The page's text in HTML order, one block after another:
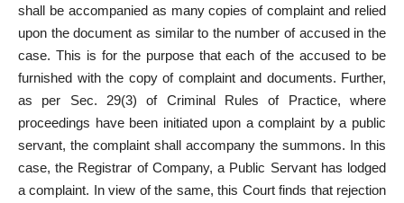
shall be accompanied as many copies of complaint and relied
upon the document as similar to the number of accused in the
case. This is for the purpose that each of the accused to be
furnished with the copy of complaint and documents. Further,
as per Sec. 29(3) of Criminal Rules of Practice, where
proceedings have been initiated upon a complaint by a public
servant, the complaint shall accompany the summons. In this
case, the Registrar of Company, a Public Servant has lodged
a complaint. In view of the same, this Court finds that rejection